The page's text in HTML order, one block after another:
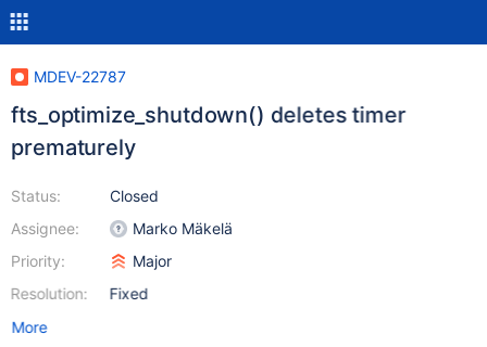
MDEV-22787
fts_optimize_shutdown() deletes timer
prematurely
Status:
Assignee:
Priority:
Resolution:
Closed
Marko Mäkelä
Major
Fixed
More